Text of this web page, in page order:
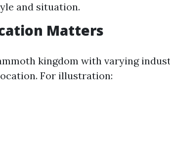
and situation.
Matters
kingdom with varying
For illustration: